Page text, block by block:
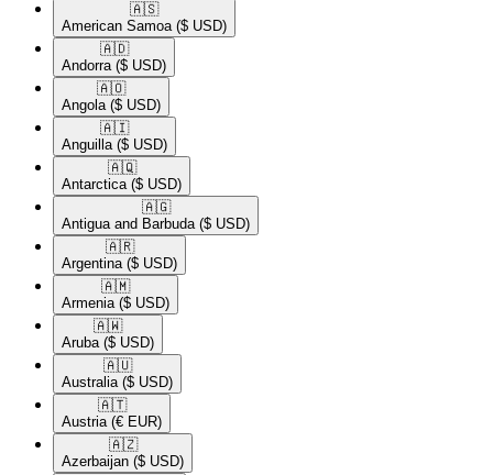
🇦🇸​
American Samoa ($ USD)
🇦🇩​
Andorra ($ USD)
🇦🇴​
Angola ($ USD)
🇦🇮​
Anguilla ($ USD)
🇦🇶​
Antarctica ($ USD)
🇦🇬​
Antigua and Barbuda ($ USD)
🇦🇷​
Argentina ($ USD)
🇦🇲​
Armenia ($ USD)
🇦🇼​
Aruba ($ USD)
🇦🇺​
Australia ($ USD)
🇦🇹​
Austria (€ EUR)
🇦🇿​
Azerbaijan ($ USD)